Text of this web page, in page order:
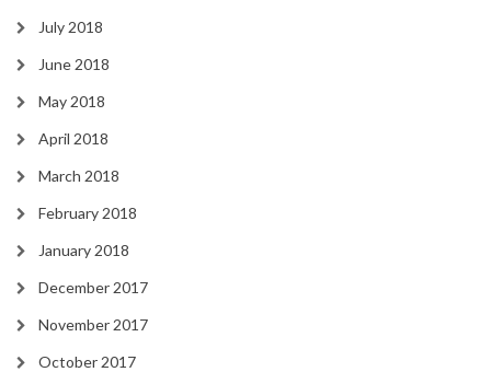
July 2018
June 2018
May 2018
April 2018
March 2018
February 2018
January 2018
December 2017
November 2017
October 2017